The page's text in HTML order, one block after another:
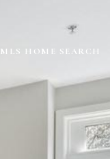
MLS HOME SEARCH